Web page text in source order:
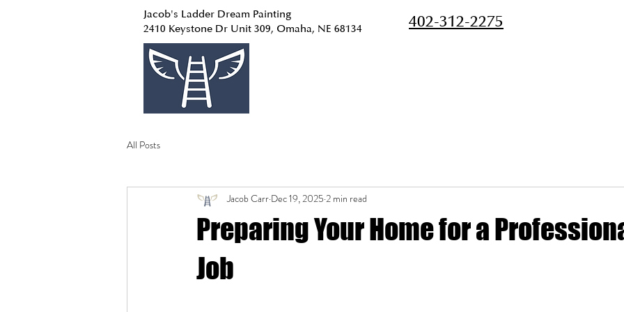
Jacob's Ladder Dream Painting
2410 Keystone Dr Unit 309, Omaha, NE 68134
402-312-2275
All Posts
Preparing Your Home for a
Job
Jacob Carr Dec 19, 2025 2 min read